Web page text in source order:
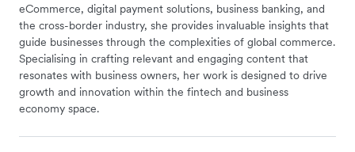
eCommerce, digital payment solutions, business banking, and
the cross-border industry, she provides invaluable insights that
guide businesses through the complexities of global commerce.
Specialising in crafting relevant and engaging content that
resonates with business owners, her work is designed to drive
growth and innovation within the fintech and business
economy space.